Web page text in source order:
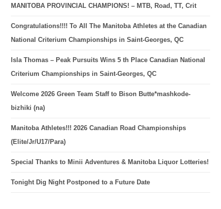
MANITOBA PROVINCIAL CHAMPIONS! – MTB, Road, TT, Crit
Congratulations!!!! To All The Manitoba Athletes at the Canadian
National Criterium Championships in Saint-Georges, QC
Isla Thomas – Peak Pursuits Wins 5 th Place Canadian National
Criterium Championships in Saint-Georges, QC
Welcome 2026 Green Team Staff to Bison Butte*mashkode-
bizhiki (na)
Manitoba Athletes!!! 2026 Canadian Road Championships
(Elite/Jr/U17/Para)
Special Thanks to Minii Adventures & Manitoba Liquor Lotteries!
Tonight Dig Night Postponed to a Future Date